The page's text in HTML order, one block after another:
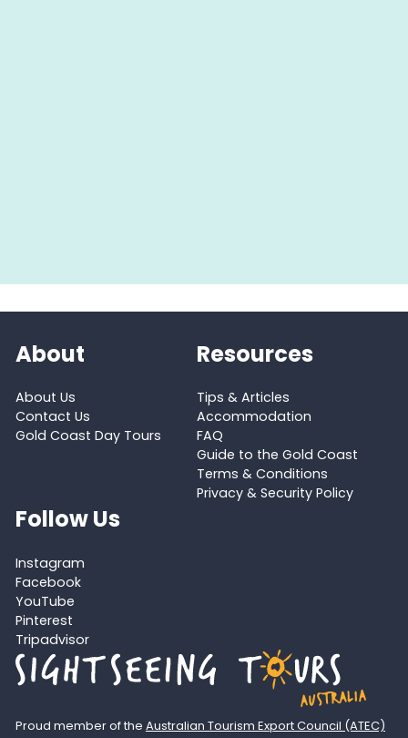
About
About Us
Contact Us
Gold Coast Day Tours
Resources
Tips & Articles
Accommodation
FAQ
Guide to the Gold Coast
Terms & Conditions
Privacy & Security Policy
Follow Us
Instagram
Facebook
YouTube
Pinterest
Tripadvisor
Proud member of the Australian Tourism Export Council (ATEC)